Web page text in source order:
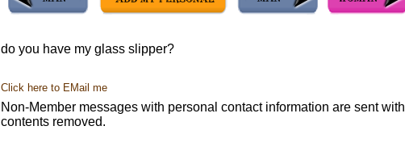
do you have my glass slipper?
Click here to EMail me
Non-Member messages with personal contact information are sent with
contents removed.